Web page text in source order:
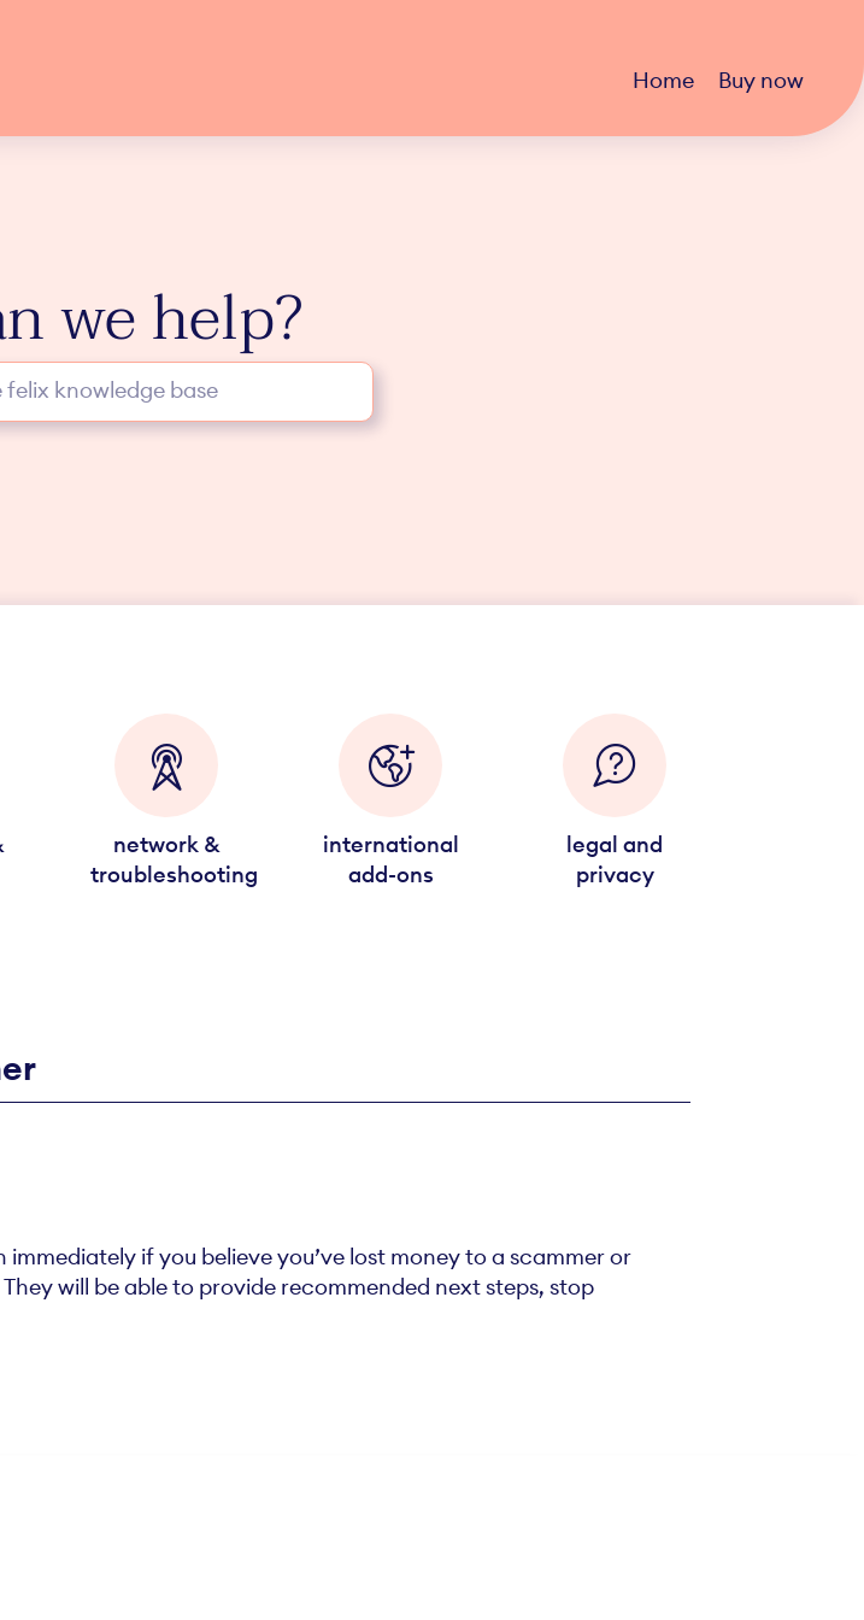
Home Buy now
we help?
network &
troubleshooting
international
add-ons
legal and
privacy
if you believe you’ve lost money to a scammer or
will be able to provide recommended next steps, stop